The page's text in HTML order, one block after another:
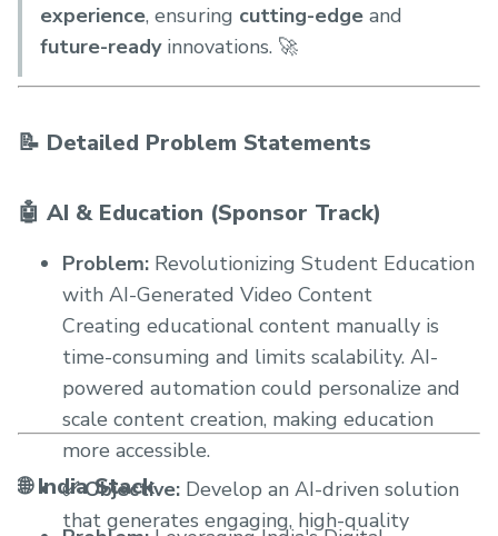
experience, ensuring cutting-edge and
future-readyinnovations. 🚀
📝 Detailed Problem Statements
🤖 AI & Education (Sponsor Track)
Problem: Revolutionizing Student Education
with AI-Generated Video Content
Creating educational content manually is
time-consuming and limits scalability. AI-
powered automation could personalize and
scale content creation, making education
more accessible.
✅ Objective: Develop an AI-driven solution
that generates engaging, high-quality
🌐 India Stack